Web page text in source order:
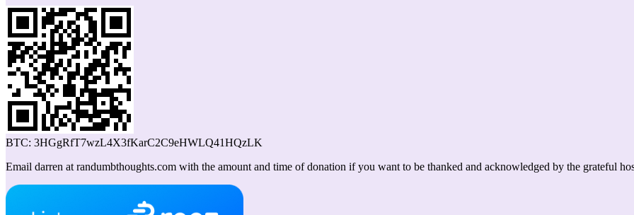
BTC: 3HGgRfT7wzL4X3fKarC2C9eHWLQ41HQzLK
Email darren at randumbthoughts.com with the amount and time of donation if you want to be thanked and acknowledged by the grateful